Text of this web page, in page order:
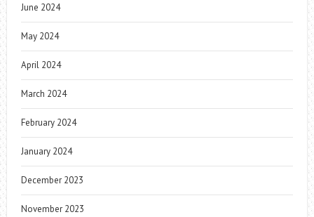
June 2024
May 2024
April 2024
March 2024
February 2024
January 2024
December 2023
November 2023